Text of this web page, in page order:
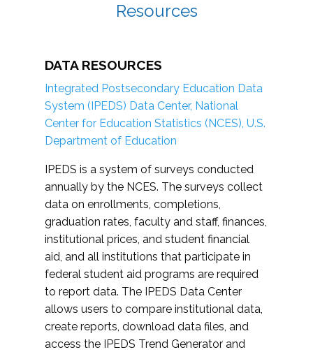
Resources
DATA RESOURCES
Integrated Postsecondary Education Data
System (IPEDS) Data Center, National
Center for Education Statistics (NCES), U.S.
Department of Education
IPEDS is a system of surveys conducted
annually by the NCES. The surveys collect
data on enrollments, completions,
graduation rates, faculty and staff, finances,
institutional prices, and student financial
aid, and all institutions that participate in
federal student aid programs are required
to report data. The IPEDS Data Center
allows users to compare institutional data,
create reports, download data files, and
access the IPEDS Trend Generator and